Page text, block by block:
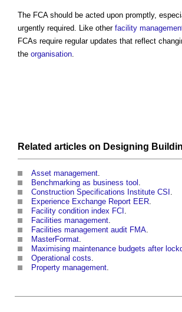
The FCA should be acted upon promptly,
urgently required. Like other facility
FCAs require regular updates that reflect
the organisation.
Related articles on Designing
Asset management.
Benchmarking as business tool .
Construction Specifications Institute CSI .
Experience Exchange Report EER.
Facility condition index FCI .
Facilities management.
Facilities management audit FMA.
MasterFormat.
Maximising maintenance budgets after
Operational costs.
Property management.